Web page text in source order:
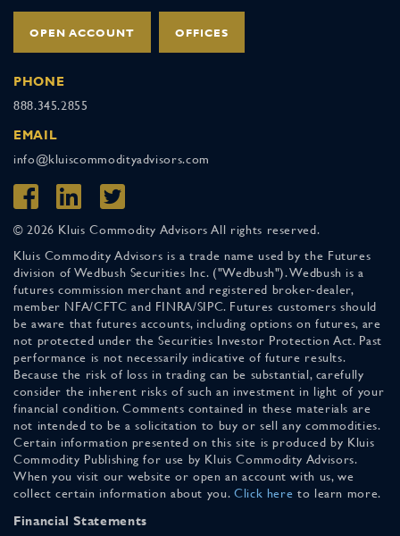
OPEN ACCOUNT OFFICES
PHONE
888.345.2855
EMAIL
info@kluiscommodityadvisors.com
© 2026 Kluis Commodity Advisors All rights reserved.
Kluis Commodity Advisors is a trade name used by the Futures
division of Wedbush Securities Inc. ("Wedbush"). Wedbush is a
futures commission merchant and registered broker-dealer,
member NFA/CFTC and FINRA/SIPC. Futures customers should
be aware that futures accounts, including options on futures, are
not protected under the Securities Investor Protection Act. Past
performance is not necessarily indicative of future results.
Because the risk of loss in trading can be substantial, carefully
consider the inherent risks of such an investment in light of your
financial condition. Comments contained in these materials are
not intended to be a solicitation to buy or sell any commodities.
Certain information presented on this site is produced by Kluis
Commodity Publishing for use by Kluis Commodity Advisors.
When you visit our website or open an account with us, we
collect certain information about you. Click here to learn more.
Financial Statements